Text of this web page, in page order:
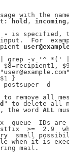
with the
hold , incoming
-
is specified,
For
grep -v '^ *('
}
postsuper -d -
to remove all
" to delete all
the word
ALL
queue  IDs
>=  2.9
small
when it is
mail.